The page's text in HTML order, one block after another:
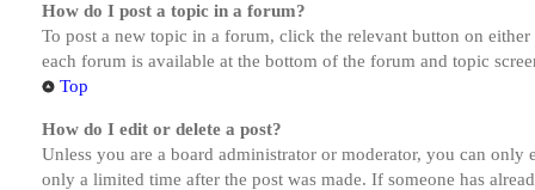
How do I post a topic in a forum?
To post a new topic in a forum, click the relevant button on
each forum is available at the bottom of the forum and topic
Top
How do I edit or delete a post?
Unless you are a board administrator or moderator, you can
only a limited time after the post was made. If someone has